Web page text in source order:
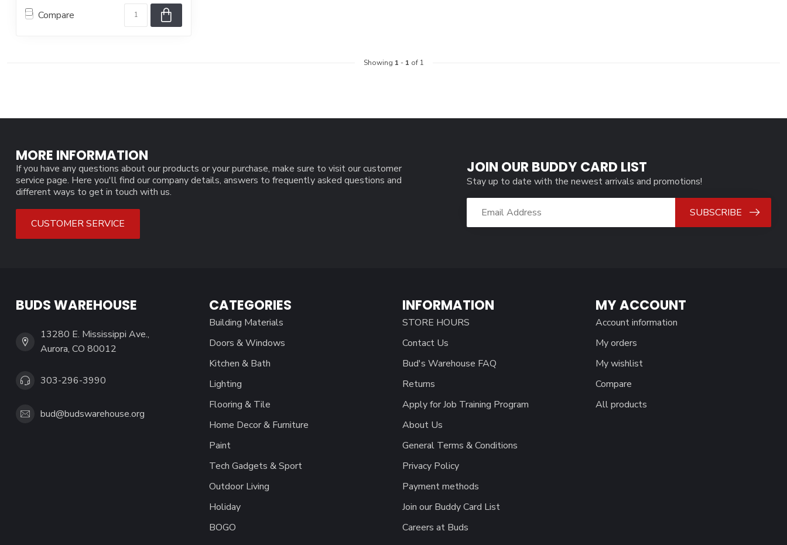
Compare
Showing 1 - 1 of 1
MORE INFORMATION
If you have any questions about our products or your purchase, make sure to visit our customer
service page. Here you'll find our company details, answers to frequently asked questions and
different ways to get in touch with us.
CUSTOMER SERVICE
JOIN OUR BUDDY CARD LIST
Stay up to date with the newest arrivals and promotions!
SUBSCRIBE
BUDS WAREHOUSE
13280 E. Mississippi Ave.,
Aurora, CO 80012
303-296-3990
bud@budswarehouse.org
CATEGORIES
Building Materials
Doors & Windows
Kitchen & Bath
Lighting
Flooring & Tile
Home Decor & Furniture
Paint
Tech Gadgets & Sport
Outdoor Living
Holiday
BOGO
INFORMATION
STORE HOURS
Contact Us
Bud's Warehouse FAQ
Returns
Apply for Job Training Program
About Us
General Terms & Conditions
Privacy Policy
Payment methods
Join our Buddy Card List
Careers at Buds
MY ACCOUNT
Account information
My orders
My wishlist
Compare
All products